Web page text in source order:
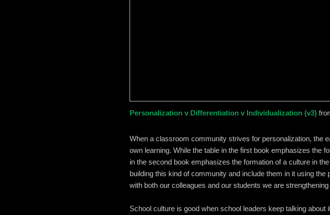
Personalization v Differentiation v Individualization (v3)
When a classroom community strives for personalization, the
own learning. While the table in the first book emphasizes the
in the second book emphasizes the formation of a culture in
building this kind of community and include them in it using
with both our colleagues and our students we are
School culture is good when school leaders keep talking